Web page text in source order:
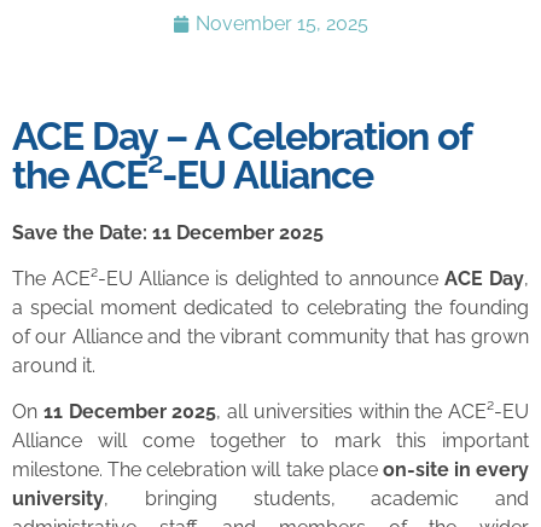
November 15, 2025
ACE Day – A Celebration of
the ACE²-EU Alliance
Save the Date: 11 December 2025
The ACE²-EU Alliance is delighted to announce ACE Day,
a special moment dedicated to celebrating the founding
of our Alliance and the vibrant community that has grown
around it.
On 11 December 2025, all universities within the ACE²-EU
Alliance will come together to mark this important
milestone. The celebration will take place on-site in every
university, bringing students, academic and